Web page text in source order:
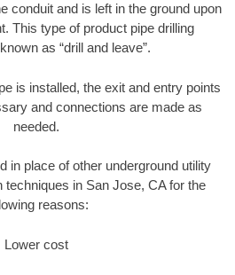
conduit and is left in the ground upon
This type of product pipe drilling
as “drill and leave”.
is installed, the exit and entry points
and connections are made as
needed.
in place of other underground utility
techniques in San Jose, CA for the
reasons:
Lower cost